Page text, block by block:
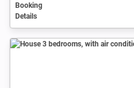
Booking
Details